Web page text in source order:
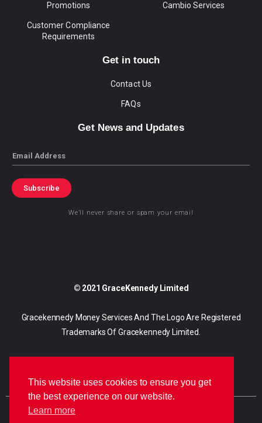
Promotions
Customer Compliance
Requirements
Cambio Services
Get in touch
Contact Us
FAQs
Get News and Updates
Email
Subscribe
We’ll never share or spam your email
© 2021 GraceKennedy Limited
Gracekennedy Money Services And The Logo Are Registered
Trademarks Of Gracekennedy Limited.
This website uses cookies to ensure you get
the best experience on our website.
Learn more